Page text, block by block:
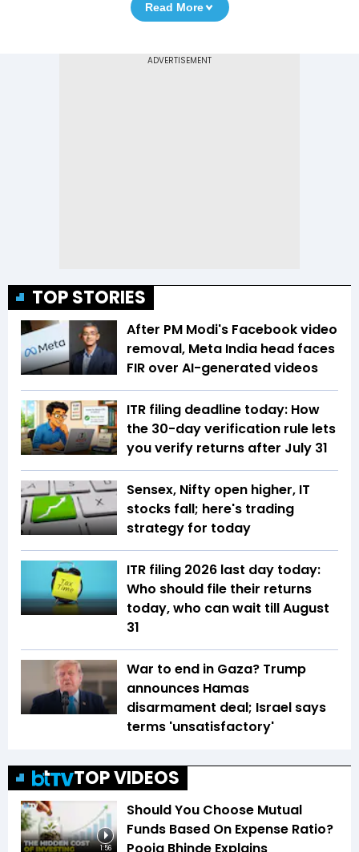
Read More
TOP STORIES
After PM Modi's Facebook video
removal, Meta India head faces
FIR over AI-generated videos
ITR filing deadline today: How
the 30-day verification rule lets
you verify returns after July 31
Sensex, Nifty open higher, IT
stocks fall; here's trading
strategy for today
ITR filing 2026 last day today:
Who should file their returns
today, who can wait till August
31
War to end in Gaza? Trump
announces Hamas
disarmament deal; Israel says
terms 'unsatisfactory'
TOP VIDEOS
1:56
Should You Choose Mutual
Funds Based On Expense Ratio?